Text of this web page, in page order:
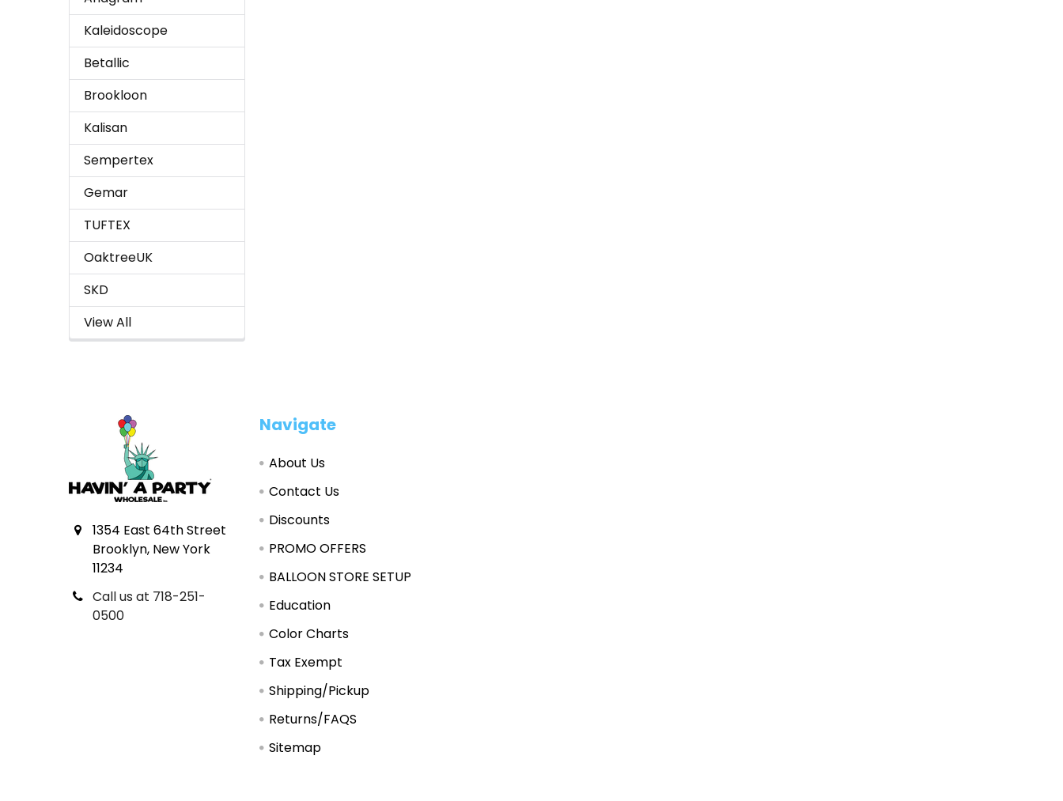
Kaleidoscope
Betallic
Brookloon
Kalisan
Sempertex
Gemar
TUFTEX
OaktreeUK
SKD
View All
1354 East 64th Street
Brooklyn, New York
11234
Call us at 718-251-
0500
Navigate
About Us
Contact Us
Discounts
PROMO OFFERS
BALLOON STORE SETUP
Education
Color Charts
Tax Exempt
Shipping/Pickup
Returns/FAQS
Sitemap